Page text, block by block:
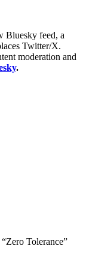
Bluesky feed, a
Twitter/X.
moderation and
.
Tolerance”